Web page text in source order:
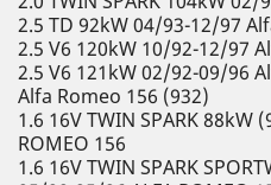
2.5 TD 92kW 04/93-12/97
2.5 V6 120kW 10/92-12/97
2.5 V6 121kW 02/92-09/96
Alfa Romeo 156 (932)
1.6 16V TWIN SPARK 88kW
ROMEO 156
1.6 16V TWIN SPARK